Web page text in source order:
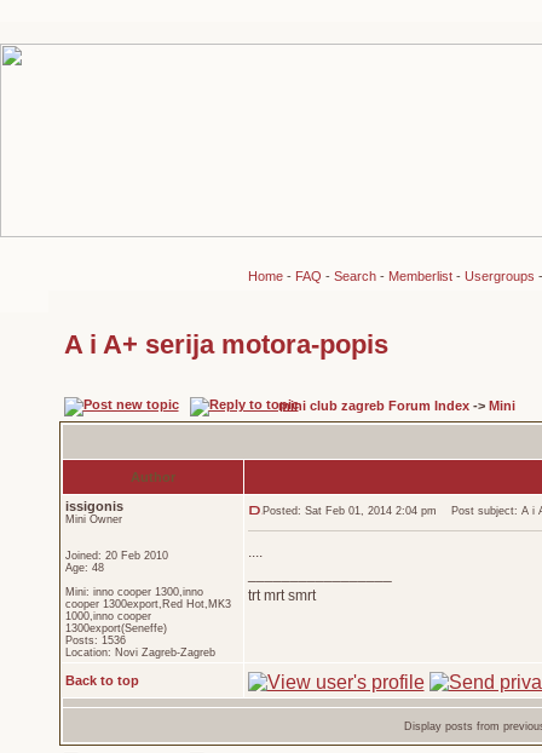
Home- FAQ - Search- Memberlist- Usergroups
A i A+ serija motora-popis
mini club zagreb Forum Index-> Mini
Author
issigonis
Mini Owner
Joined: 20 Feb 2010
Age: 48
Mini: inno cooper 1300,inno
cooper 1300export,Red Hot,MK3
1000,inno cooper
1300export(Seneffe)
Posts: 1536
Location: Novi Zagreb-Zagreb
Posted: Sat Feb 01, 2014 2:04 pm Post subject: A i
....
trt mrt smrt
Back to top
Display posts from